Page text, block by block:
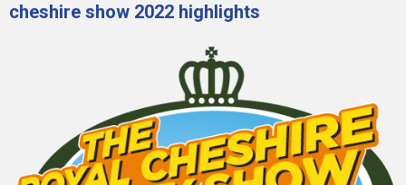
cheshire show 2022 highlights